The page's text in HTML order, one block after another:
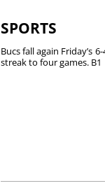
SPORTS
Bucs fall again Friday’s
streak to four games. B1